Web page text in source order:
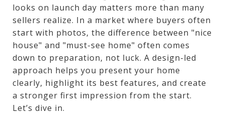
looks on launch day matters more than many
sellers realize. In a market where buyers often
start with photos, the difference between "nice
house" and "must-see home" often comes
down to preparation, not luck. A design-led
approach helps you present your home
clearly, highlight its best features, and create
a stronger first impression from the start.
Let’s dive in.